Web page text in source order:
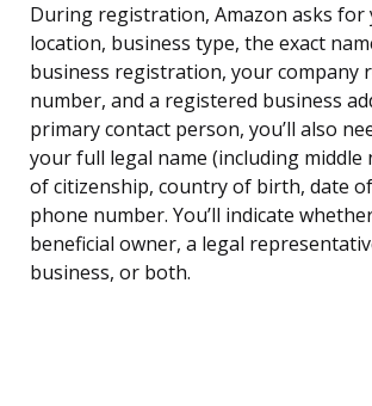
During registration, Amazon asks for
location, business type, the exact
business registration, your company
number, and a registered business
primary contact person, you’ll also
your full legal name (including middle
of citizenship, country of birth, date
phone number. You’ll indicate
beneficial owner, a legal
business, or both.